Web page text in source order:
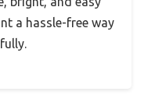
a hassle-free way